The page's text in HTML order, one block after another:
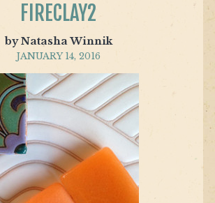
FIRECLAY2
by Natasha Winnik
JANUARY 14, 2016